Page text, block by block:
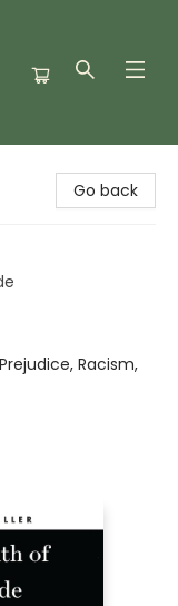
Go back
Racism,